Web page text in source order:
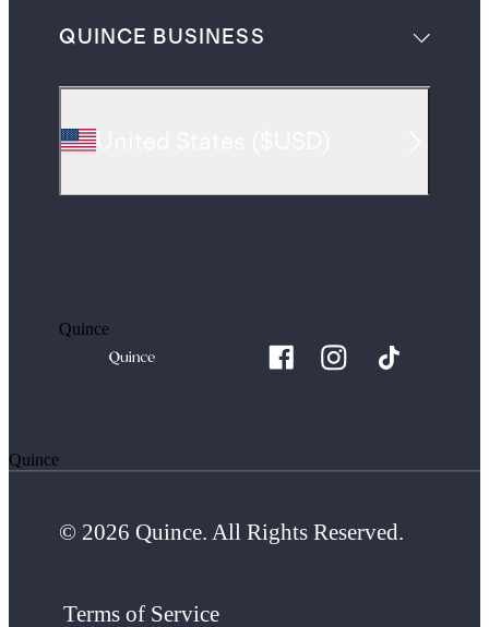
QUINCE BUSINESS
Quince
Quince
© 2026 Quince. All Rights Reserved.
Terms of Service